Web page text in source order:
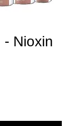
Nioxin